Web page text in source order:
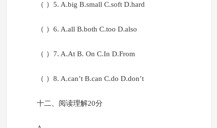
（ ）5. A.big B.small C.soft D.hard
（ ）6. A.all B.both C.too D.also
（ ）7. A.At B. On C.In D.From
（ ）8. A.can’t B.can C.do D.don’t
十二、阅读理解20分